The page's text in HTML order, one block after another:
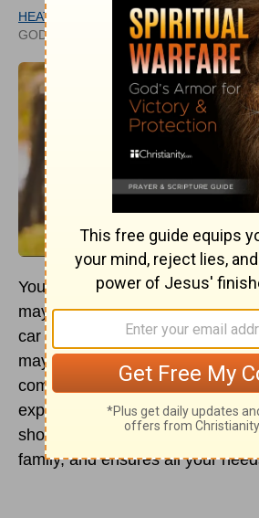
HEATHER RIGGLEMAN
GODUPDATES CONTRIBUTOR
You look at your man in his
may be — fixing something
car and you question, “How can
may be married but his world is
compared to mine.” It’s true, the
experience things are different
shoulders certain responsibilities,
family, and ensures all your